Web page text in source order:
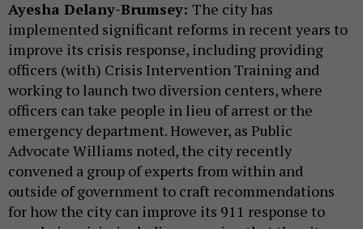
Ayesha Delany-Brumsey: The city has
implemented significant reforms in recent years to
improve its crisis response, including providing
officers (with) Crisis Intervention Training and
working to launch two diversion centers, where
officers can take people in lieu of arrest or the
emergency department. However, as Public
Advocate Williams noted, the city recently
convened a group of experts from within and
outside of government to craft recommendations
for how the city can improve its 911 response to